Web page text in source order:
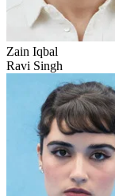
Zain Iqbal
Ravi Singh